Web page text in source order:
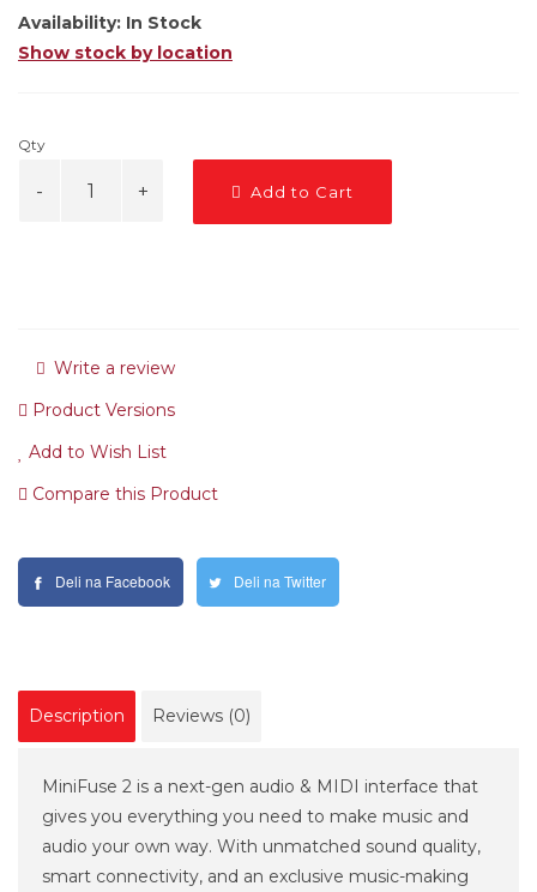
Availability: In Stock
Show stock by location
Qty
Add to Cart
Write a review
Product Versions
Add to Wish List
Compare this Product
Deli na Facebook Deli na Twitter
Description Reviews (0)
MiniFuse 2 is a next-gen audio & MIDI interface that
gives you everything you need to make music and
audio your own way. With unmatched sound quality,
smart connectivity, and an exclusive music-making